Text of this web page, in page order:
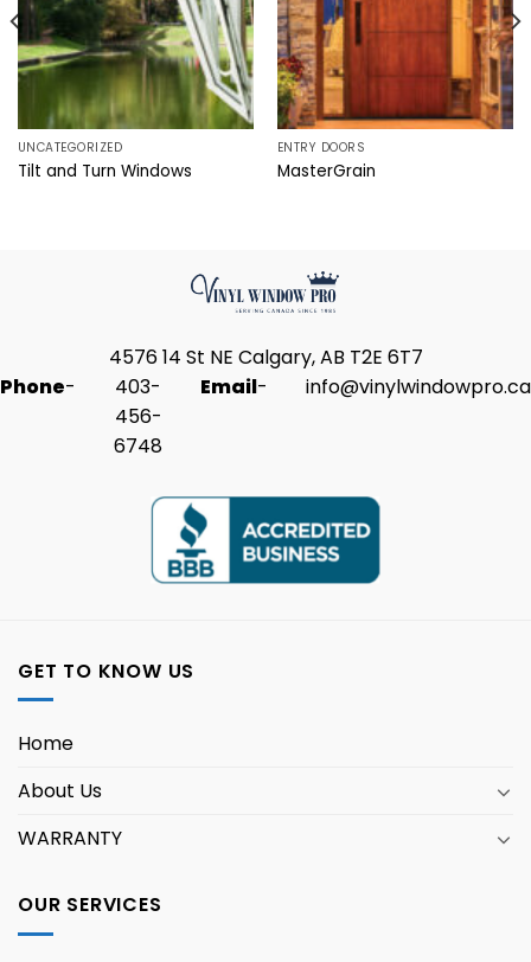
UNCATEGORIZED
Tilt and Turn Windows
ENTRY DOORS
MasterGrain
4576 14 St NE Calgary, AB T2E 6T7
Phone-
403-
456-
6748
Email- info@vinylwindowpro.ca
GET TO KNOW US
Home
About Us
WARRANTY
OUR SERVICES